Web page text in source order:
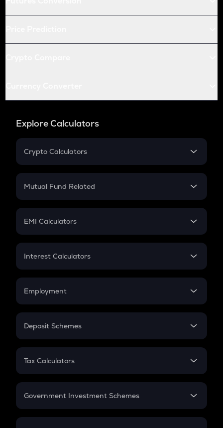
Explore Calculators
Crypto Calculators
Crypto SIP Calculator
Crypto Futures
Mutual Fund Related
Mutual Fund
EMI Calculators
EMI
Credit Card EMI
Interest Calculators
Compound Interest
Employment
In-Hand Salary
PPF
Gratuity
Retirement
Deposit Schemes
FD
Tax Calculators
GST
Government Investment Schemes
Sukanya Samriddhu Yojana